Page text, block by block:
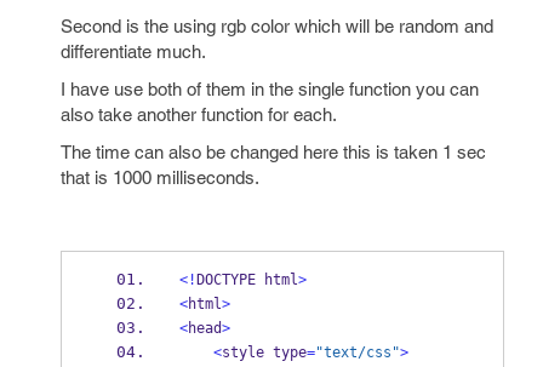
Second is the using rgb color which will be random and
differentiate much.
I have use both of them in the single function you can
also take another function for each.
The time can also be changed here this is taken 1 sec
that is 1000 milliseconds.
<! DOCTYPE html>
<html>
<head>
<style type="text/css">